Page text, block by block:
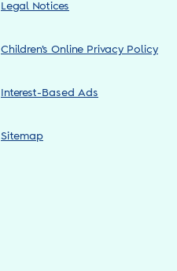
Legal Notices
Children’s Online Privacy Policy
Interest-Based Ads
Sitemap